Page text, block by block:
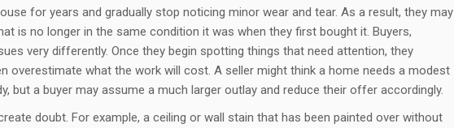
for years and gradually stop noticing minor wear and tear. As a result, they may
is no longer in the same condition it was when they first bought it. Buyers,
very differently. Once they begin spotting things that need attention, they
overestimate what the work will cost. A seller might think a home needs a modest
but a buyer may assume a much larger outlay and reduce their offer accordingly.
doubt. For example, a ceiling or wall stain that has been painted over without